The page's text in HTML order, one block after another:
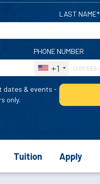
LAST NAME*
PHONE NUMBER
+1
dates & events -
only.
Tuition Apply